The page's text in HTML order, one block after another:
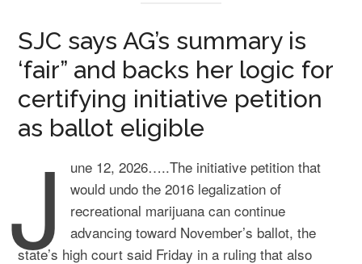
SJC says AG’s summary is
‘fair” and backs her logic for
certifying initiative petition
as ballot eligible
J
une 12, 2026…..The initiative petition that
would undo the 2016 legalization of
recreational marijuana can continue
advancing toward November’s ballot, the
state’s high court said Friday in a ruling that also